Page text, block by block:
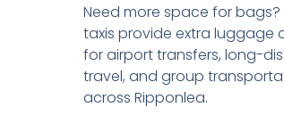
Need more space for bags?
taxis provide extra luggage
for airport transfers, long-
travel, and group
across Ripponlea.